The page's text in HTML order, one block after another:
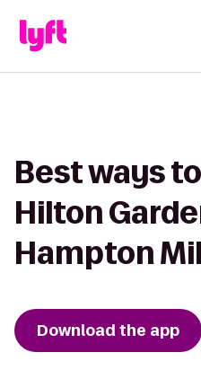
Best ways
Hilton
Hampton
Download the app